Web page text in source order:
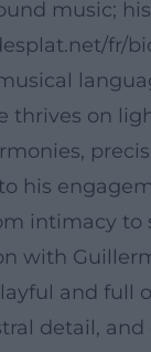
music;
fr/
thrives on
his
intimacy to
with
and full
detail,